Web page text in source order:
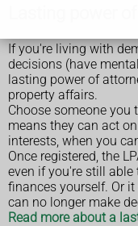
If you're living with
decisions (have
lasting power of
property affairs.
Choose someone you
means they can act
interests, when you
Once registered, the
even if you're still
finances yourself. Or
can no longer make
Read more about a